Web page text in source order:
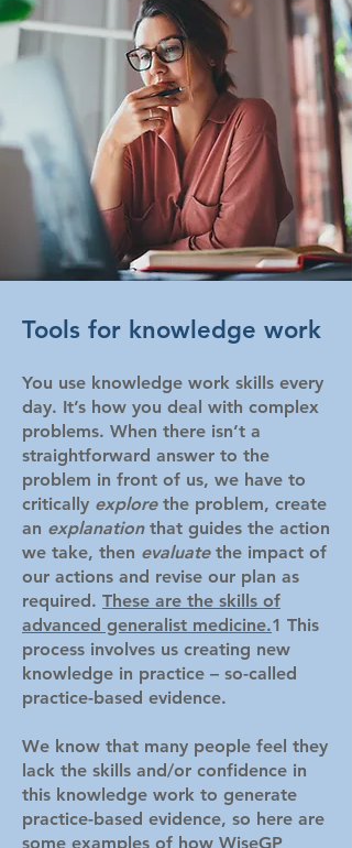
Tools for knowledge work
You use knowledge work skills every
day. It’s how you deal with complex
problems. When there isn’t a
straightforward answer to the
problem in front of us, we have to
critically explore the problem, create
an explanationthat guides the action
we take, then evaluatethe impact of
our actions and revise our plan as
required. These are the skills of
advanced generalist medicine.1 This
process involves us creating new
knowledge in practice – so-called
practice-based evidence.
We know that many people feel they
lack the skills and/or confidence in
this knowledge work to generate
practice-based evidence, so here are
some examples of how WiseGP